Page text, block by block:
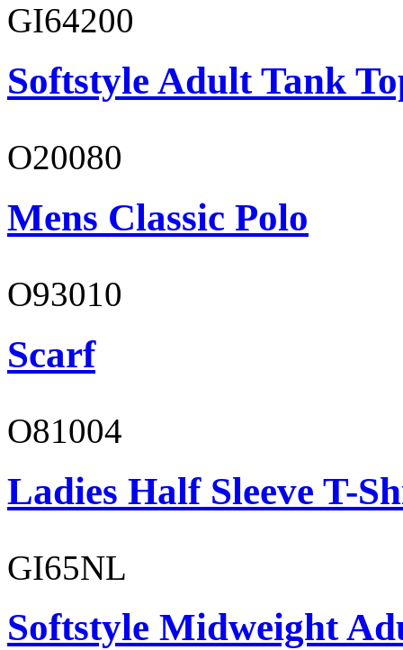
GI64200
Softstyle Adult Tank
O20080
Mens Classic Polo
O93010
Scarf
O81004
Ladies Half Sleeve T-
GI65NL
Softstyle Midweight